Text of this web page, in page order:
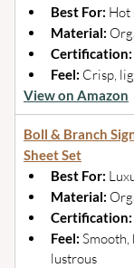
Best For: Hot
Material:
Certification:
Feel: Crisp,
View on Amazon
Boll & Branch
Sheet Set
Best For:
Material:
Certification:
Feel:
lustrous